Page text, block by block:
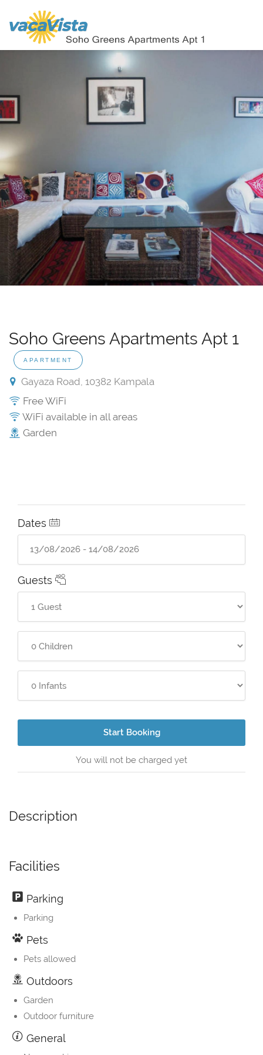
Soho Greens Apartments Apt 1
APARTMENT
Gayaza Road, 10382 Kampala
Free WiFi
WiFi available in all areas
Garden
Dates
Guests
Start Booking
You will not be charged yet
Description
Facilities
Parking
Parking
Pets
Pets allowed
Outdoors
Garden
Outdoor furniture
General